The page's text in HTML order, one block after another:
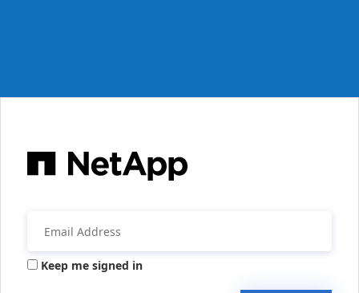
Keep me signed in